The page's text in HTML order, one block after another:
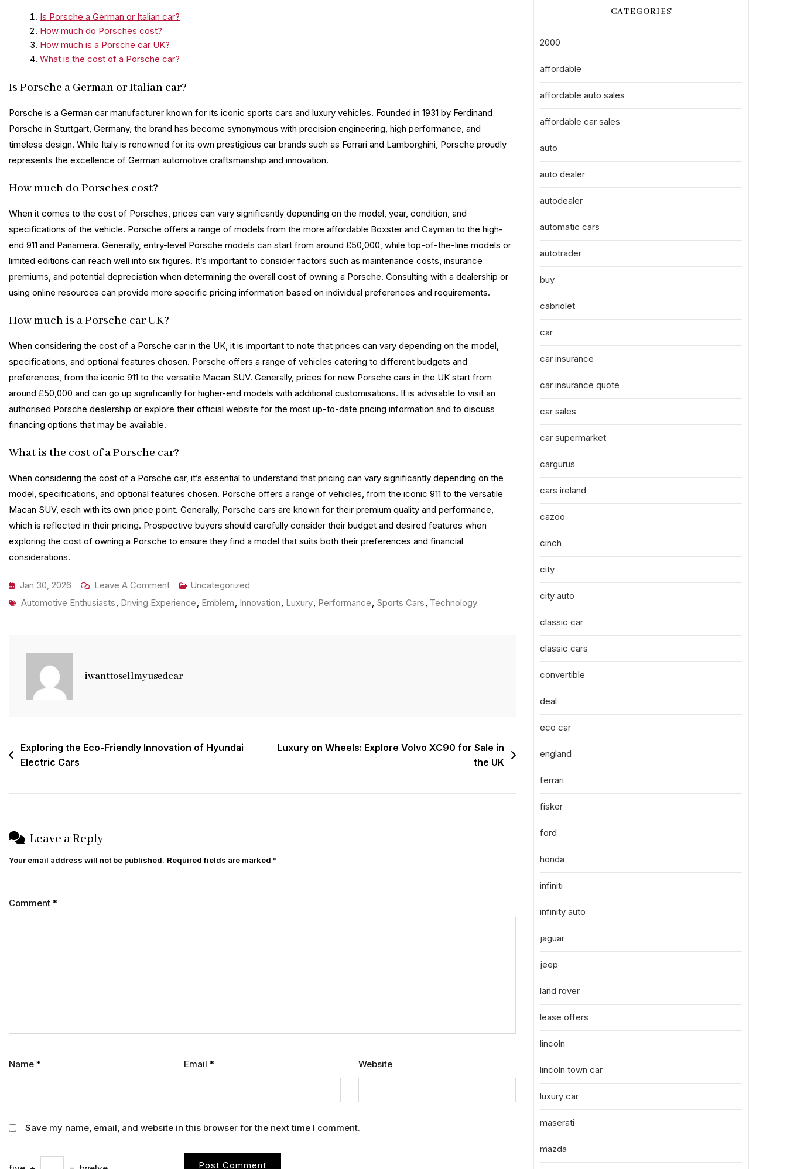
Is Porsche a German or Italian car?
How much do Porsches cost?
How much is a Porsche car UK?
What is the cost of a Porsche car?
Is Porsche a German or Italian car?
Porsche is a German car manufacturer known for its iconic sports cars and luxury vehicles. Founded in 1931 by Ferdinand
Porsche in Stuttgart, Germany, the brand has become synonymous with precision engineering, high performance, and
timeless design. While Italy is renowned for its own prestigious car brands such as Ferrari and Lamborghini, Porsche proudly
represents the excellence of German automotive craftsmanship and innovation.
How much do Porsches cost?
When it comes to the cost of Porsches, prices can vary significantly depending on the model, year, condition, and
specifications of the vehicle. Porsche offers a range of models from the more affordable Boxster and Cayman to the high-
end 911 and Panamera. Generally, entry-level Porsche models can start from around £50,000, while top-of-the-line models or
limited editions can reach well into six figures. It’s important to consider factors such as maintenance costs, insurance
premiums, and potential depreciation when determining the overall cost of owning a Porsche. Consulting with a dealership or
using online resources can provide more specific pricing information based on individual preferences and requirements.
How much is a Porsche car UK?
When considering the cost of a Porsche car in the UK, it is important to note that prices can vary depending on the model,
specifications, and optional features chosen. Porsche offers a range of vehicles catering to different budgets and
preferences, from the iconic 911 to the versatile Macan SUV. Generally, prices for new Porsche cars in the UK start from
around £50,000 and can go up significantly for higher-end models with additional customisations. It is advisable to visit an
authorised Porsche dealership or explore their official website for the most up-to-date pricing information and to discuss
financing options that may be available.
What is the cost of a Porsche car?
When considering the cost of a Porsche car, it’s essential to understand that pricing can vary significantly depending on the
model, specifications, and optional features chosen. Porsche offers a range of vehicles, from the iconic 911 to the versatile
Macan SUV, each with its own price point. Generally, Porsche cars are known for their premium quality and performance,
which is reflected in their pricing. Prospective buyers should carefully consider their budget and desired features when
exploring the cost of owning a Porsche to ensure they find a model that suits both their preferences and financial
considerations.
Jan 30, 2026 Leave A CommentOn
The
Porsche
And
Uncategorized
Tags
Automotive Enthusiasts, Driving Experience, Emblem, Innovation, Luxury, Performance, Sports Cars, Technology
iwanttosellmyusedcar
Post
navigation
Exploring the Eco-Friendly Innovation of Hyundai
Electric Cars
Luxury on Wheels: Explore Volvo XC90 for Sale in
the UK
Leave a Reply
Your email address will not be published. Required fields are marked *
Comment *
Name * Email * Website
Save my name, email, and website in this browser for the next time I comment.
CATEGORIES
2000
affordable
affordable auto sales
affordable car sales
auto
auto dealer
autodealer
automatic cars
autotrader
buy
cabriolet
car
car insurance
car insurance quote
car sales
car supermarket
cargurus
cars ireland
cazoo
cinch
city
city auto
classic car
classic cars
convertible
deal
eco car
england
ferrari
fisker
ford
honda
infiniti
infinity auto
jaguar
jeep
land rover
lease offers
lincoln
lincoln town car
luxury car
maserati
mazda